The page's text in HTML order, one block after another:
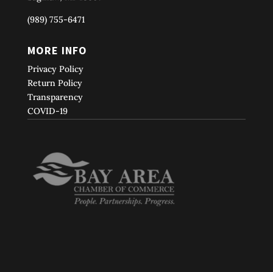
(989) 755-6471
MORE INFO
Privacy Policy
Return Policy
Transparency
COVID-19